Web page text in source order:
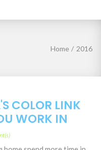
Home / 2016
COLOR LINK
WORK IN